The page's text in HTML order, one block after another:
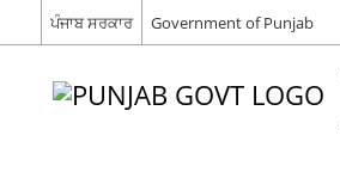
ਪੰਜਾਬ ਸਰਕਾਰ Government of Punjab